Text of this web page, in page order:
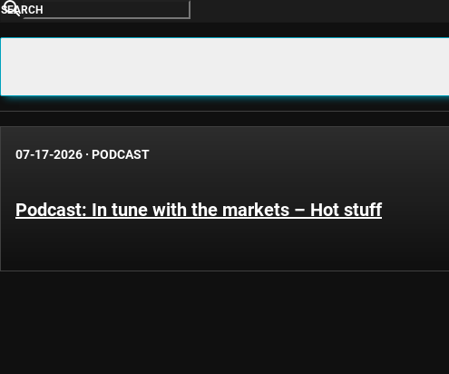
SEARCH
07-17-2026 · PODCAST
Podcast: In tune with the markets – Hot stuff